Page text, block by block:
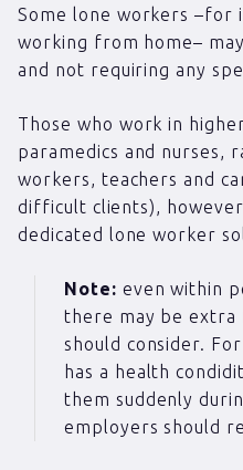
Some lone workers –for
working from home–
and not requiring any
Those who work in
paramedics and nurses,
workers, teachers and
difficult clients),
dedicated lone worker
Note: even within
there may be extra
should consider.
has a health
them suddenly
employers should